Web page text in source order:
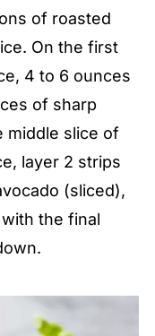
of roasted
On the first
4 to 6 ounces
of sharp
middle slice of
layer 2 strips
(sliced),
the final